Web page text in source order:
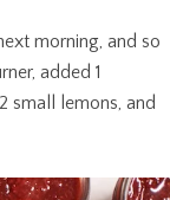
morning, and so
added 1
small lemons, and